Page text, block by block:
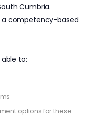
Cumbria.
a competency-based
to:
options for these